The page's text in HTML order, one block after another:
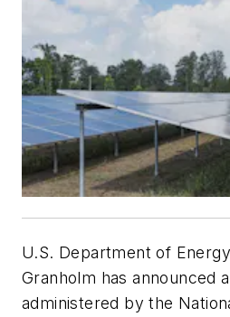
U.S. Department of
Granholm has announced
administered by the